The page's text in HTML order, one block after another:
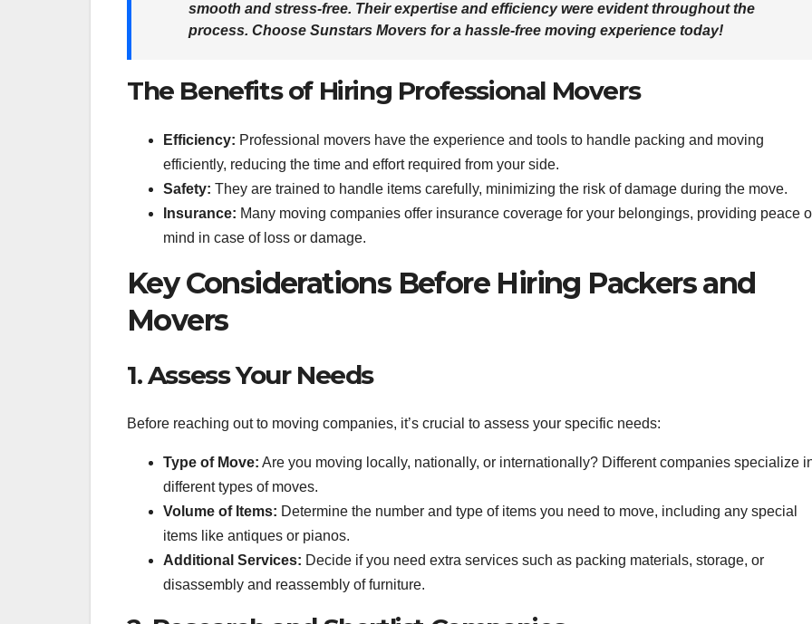
smooth and stress-free. Their expertise and efficiency were evident throughout the
process. Choose Sunstars Movers for a hassle-free moving experience today!
The Benefits of Hiring Professional Movers
Efficiency: Professional movers have the experience and tools to handle packing and moving
efficiently, reducing the time and effort required from your side.
Safety: They are trained to handle items carefully, minimizing the risk of damage during the move.
Insurance: Many moving companies offer insurance coverage for your belongings, providing peace
mind in case of loss or damage.
Key Considerations Before Hiring Packers and
Movers
1. Assess Your Needs
Before reaching out to moving companies, it’s crucial to assess your specific needs:
Type of Move: Are you moving locally, nationally, or internationally? Different companies specialize
different types of moves.
Volume of Items: Determine the number and type of items you need to move, including any special
items like antiques or pianos.
Additional Services: Decide if you need extra services such as packing materials, storage, or
disassembly and reassembly of furniture.